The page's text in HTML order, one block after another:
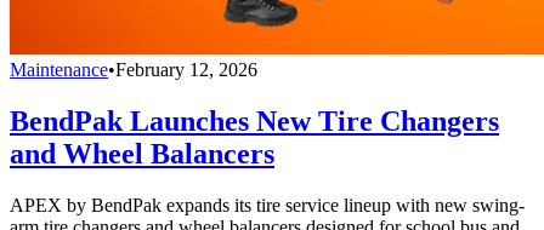
Maintenance•February 12, 2026
BendPak Launches New Tire Changers
and Wheel Balancers
APEX by BendPak expands its tire service lineup with new swing-